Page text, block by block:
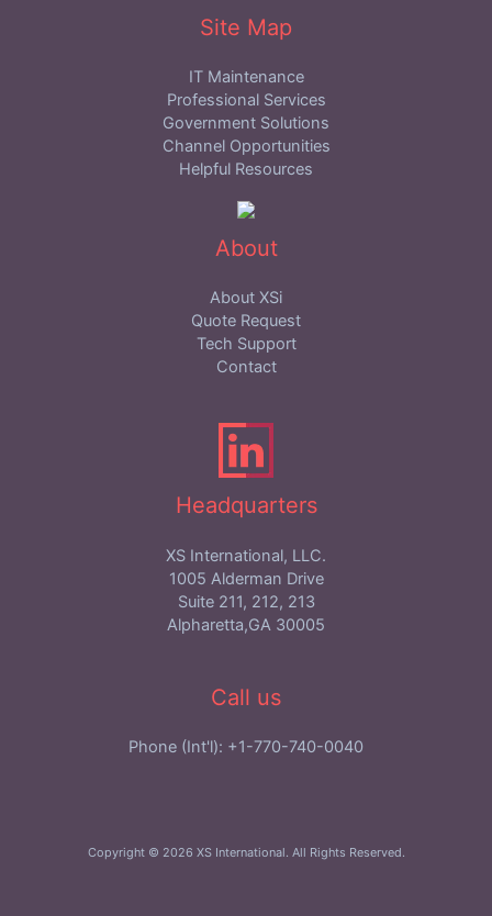
Site Map
IT Maintenance
Professional Services
Government Solutions
Channel Opportunities
Helpful Resources
About
About XSi
Quote Request
Tech Support
Contact
Headquarters
XS International, LLC.
1005 Alderman Drive
Suite 211, 212, 213
Alpharetta,GA 30005
Call us
Phone (Int'l): +1-770-740-0040
Copyright © 2026 XS International. All Rights Reserved.